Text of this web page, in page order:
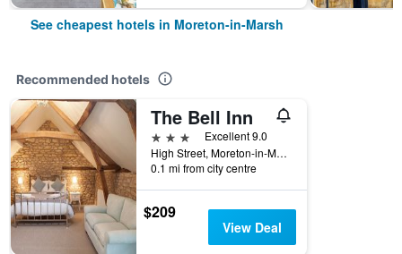
See cheapest hotels in Moreton-in-Marsh
Recommended hotels
The Bell Inn
3 stars
Excellent 9.0
High Street, Moreton-in-Marsh, United Kingdom
0.1 mi from city centre
$209
View Deal